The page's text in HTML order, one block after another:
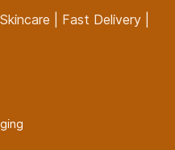
| Fast Delivery |